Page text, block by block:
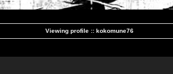
Viewing profile :: kokomune76